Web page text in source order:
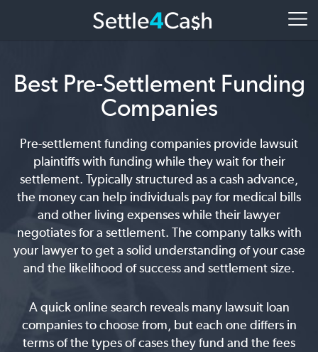
Best Pre-Settlement Funding
Companies
Pre-settlement funding companies provide lawsuit
plaintiffs with funding while they wait for their
settlement. Typically structured as a cash advance,
the money can help individuals pay for medical bills
and other living expenses while their lawyer
negotiates for a settlement. The company talks with
your lawyer to get a solid understanding of your case
and the likelihood of success and settlement size.
A quick online search reveals many lawsuit loan
companies to choose from, but each one differs in
terms of the types of cases they fund and the fees